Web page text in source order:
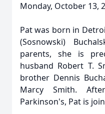
Monday, October 13,
Pat was born in
(Sosnowski)
parents, she is
husband Robert T.
brother Dennis
Marcy Smith.
Parkinson's, Pat is